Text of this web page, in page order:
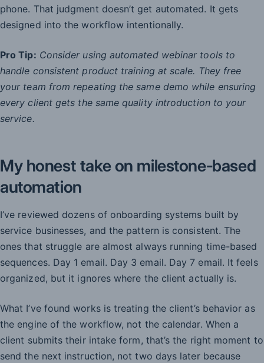
phone. That judgment doesn’t get automated. It gets
designed into the workflow intentionally.
Pro Tip: Consider using automated webinar tools to
handle consistent product training at scale. They free
your team from repeating the same demo while ensuring
every client gets the same quality introduction to your
service.
My honest take on milestone-based
automation
I’ve reviewed dozens of onboarding systems built by
service businesses, and the pattern is consistent. The
ones that struggle are almost always running time-based
sequences. Day 1 email. Day 3 email. Day 7 email. It feels
organized, but it ignores where the client actually is.
What I’ve found works is treating the client’s behavior as
the engine of the workflow, not the calendar. When a
client submits their intake form, that’s the right moment to
send the next instruction, not two days later because